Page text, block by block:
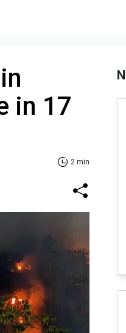
in 17
2 min